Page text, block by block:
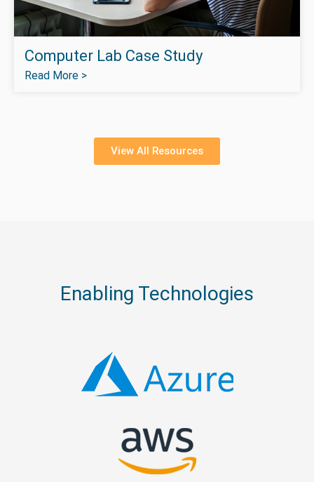
Computer Lab Case Study
Read More >
View All Resources
Enabling Technologies